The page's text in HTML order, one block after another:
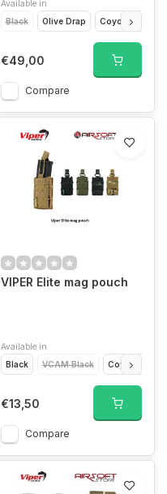
Available in
Black
Olive Drap Coyote Brown
€49,00
Compare
VIPER Elite mag pouch
Available in
Black
VCAM Black Coyote Brown
€13,50
Compare